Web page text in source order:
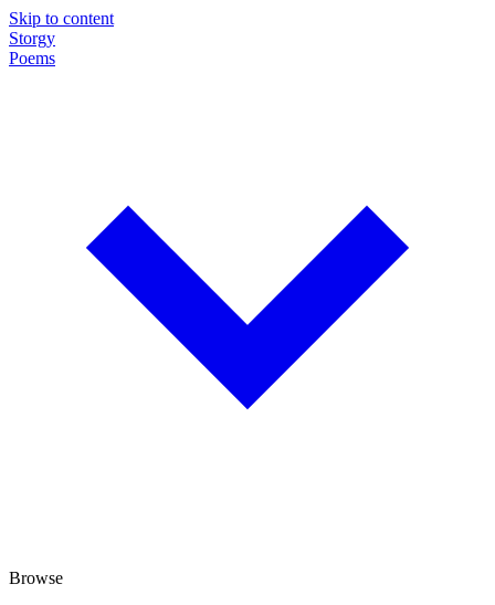
Skip to content
Storgy
Poems
Browse